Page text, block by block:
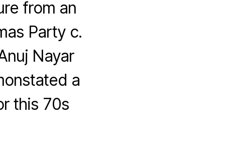
from an
Party c.
Nayar
a
this 70s